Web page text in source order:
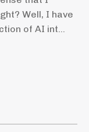
Well, I have
of AI int...